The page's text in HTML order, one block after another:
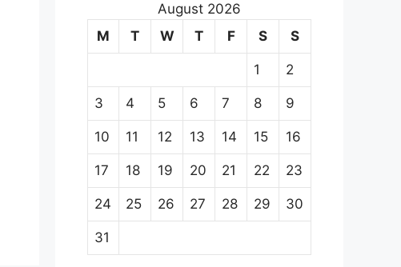
August 2026
M
T W T F S S
1 2
3 4 5 6 7 8 9
10 11 12 13 14 15 16
17 18 19 20 21 22 23
24 25 26 27 28 29 30
31